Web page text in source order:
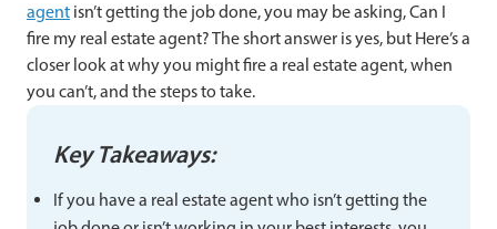
agent isn’t getting the job done, you may be asking, Can I
fire my real estate agent? The short answer is yes, but Here’s a
closer look at why you might fire a real estate agent, when
you can’t, and the steps to take.
Key Takeaways:
If you have a real estate agent who isn’t getting the